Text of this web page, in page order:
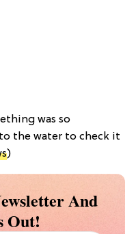
was so
the water to check it
)
And
Out!